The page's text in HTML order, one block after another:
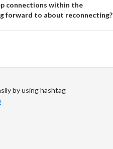
connections within the
forward to about reconnecting?
by using hashtag